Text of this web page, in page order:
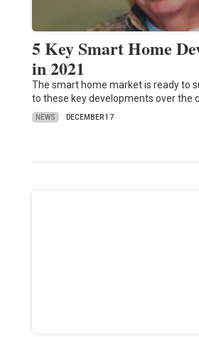
5 Key Smart Home
in 2021
The smart home market is ready to
to these key developments over the
NEWS DECEMBER 17